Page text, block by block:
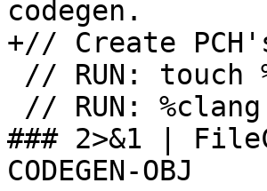
codegen.
+// Create
### 2>&1 |
CODEGEN-OBJ